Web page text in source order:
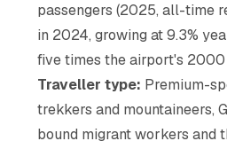
passengers (2025, all-time
in 2024, growing at 9.3%
five times the airport's
Traveller type: Premium-
trekkers and mountaineers,
bound migrant workers and